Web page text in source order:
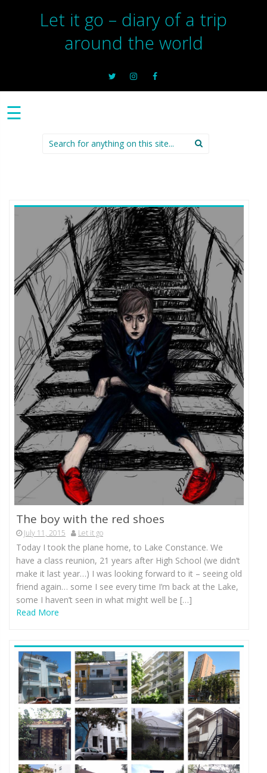
Let it go – diary of a trip
around the world
☰
Search
for:
The boy with the red shoes
July 11, 2015 Let it go
Today I took the plane home, to Lake Constance. We
have a class reunion, 21 years after High School (we didn’t
make it last year…) I was looking forward to it – seeing old
friend again… some I see every time I’m back at the Lake,
some I haven’t seen in what might well be […]
Read More